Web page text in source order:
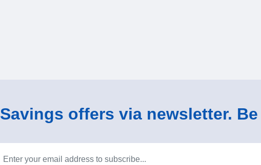
Savings offers via newsletter.